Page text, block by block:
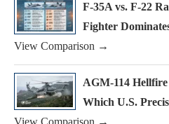
F-35A vs. F-22
Fighter
View Comparison →
AGM-114
Which U.S.
View Comparison →